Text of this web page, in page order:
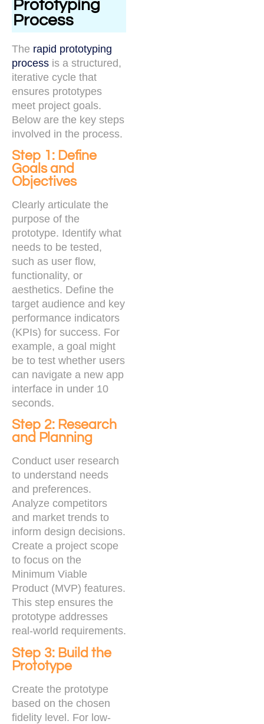
Prototyping
Process
The rapid prototyping
process is a structured,
iterative cycle that
ensures prototypes
meet project goals.
Below are the key steps
involved in the process.
Step 1: Define
Goals and
Objectives
Clearly articulate the
purpose of the
prototype. Identify what
needs to be tested,
such as user flow,
functionality, or
aesthetics. Define the
target audience and key
performance indicators
(KPIs) for success. For
example, a goal might
be to test whether users
can navigate a new app
interface in under 10
seconds.
Step 2: Research
and Planning
Conduct user research
to understand needs
and preferences.
Analyze competitors
and market trends to
inform design decisions.
Create a project scope
to focus on the
Minimum Viable
Product (MVP) features.
This step ensures the
prototype addresses
real-world requirements.
Step 3: Build the
Prototype
Create the prototype
based on the chosen
fidelity level. For low-